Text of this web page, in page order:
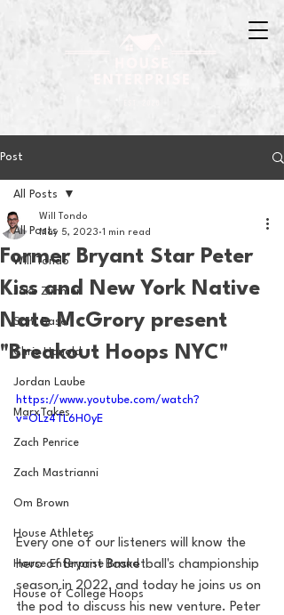
Post
All Posts
Will Tondo
Jake Zimmer
Sam Basel
Chris Hanold
Jordan Laube
MarxTakes
Zach Penrice
Zach Mastrianni
Om Brown
House Athletes
House Enterprise Brand
House of College Hoops
All Posts
Former Bryant Star Peter
Kiss and New York Native
Nate McGrory present
"Breakout Hoops NYC"
Will Tondo
May 5, 2023 1 min read
https://www.youtube.com/watch?
v=OLz4TL6H0yE
Every one of our listeners will know the
hero of Bryant Basketball's championship
season in 2022, and today he joins us on
the pod to discuss his new venture. Peter